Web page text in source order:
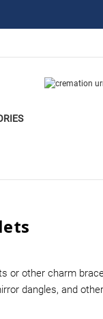
or other charm
dangles, and